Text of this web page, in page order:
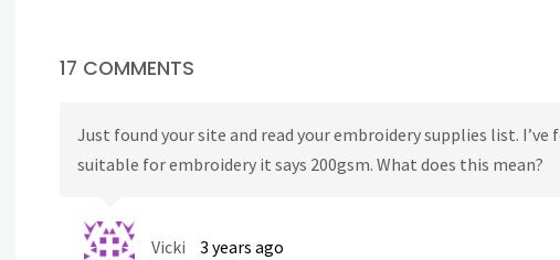
17 COMMENTS
Just found your site and read your embroidery supplies list.
suitable for embroidery it says 200gsm. What does this mean?
Vicki 3 years ago